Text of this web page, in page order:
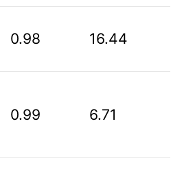
0.98 16.44
0.99 6.71